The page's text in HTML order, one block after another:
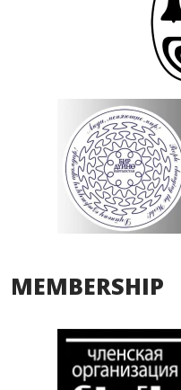
MEMBERSHIP